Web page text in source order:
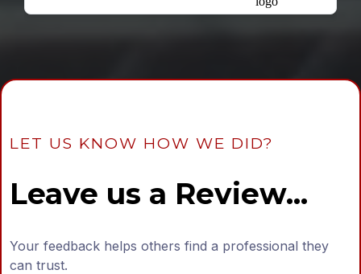
LET US KNOW HOW WE DID?
Leave us a Review...
Your feedback helps others find a professional they
can trust.